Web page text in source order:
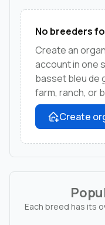
No breeders
Create an
account in one
basset bleu de
farm, ranch, or
Create
Each breed has its